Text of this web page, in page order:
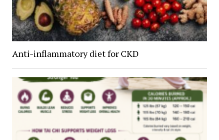
Anti-inflammatory diet for CKD